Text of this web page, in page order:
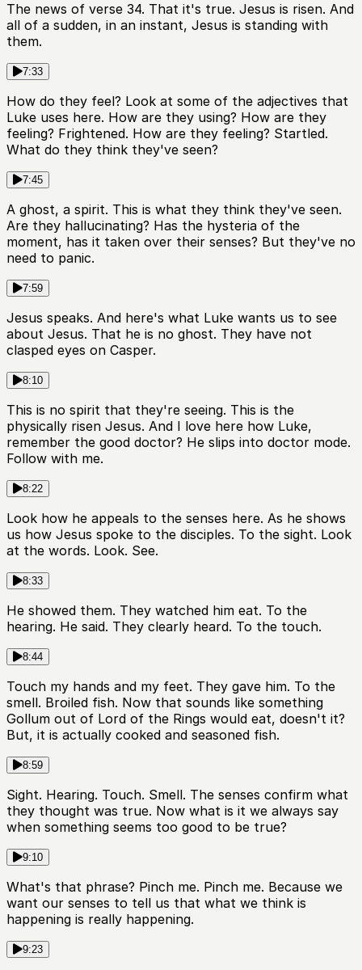
The news of verse 34. That it's true. Jesus is risen. And
all of a sudden, in an instant, Jesus is standing with
them.
7:33
How do they feel? Look at some of the adjectives that
Luke uses here. How are they using? How are they
feeling? Frightened. How are they feeling? Startled.
What do they think they've seen?
7:45
A ghost, a spirit. This is what they think they've seen.
Are they hallucinating? Has the hysteria of the
moment, has it taken over their senses? But they've no
need to panic.
7:59
Jesus speaks. And here's what Luke wants us to see
about Jesus. That he is no ghost. They have not
clasped eyes on Casper.
8:10
This is no spirit that they're seeing. This is the
physically risen Jesus. And I love here how Luke,
remember the good doctor? He slips into doctor mode.
Follow with me.
8:22
Look how he appeals to the senses here. As he shows
us how Jesus spoke to the disciples. To the sight. Look
at the words. Look. See.
8:33
He showed them. They watched him eat. To the
hearing. He said. They clearly heard. To the touch.
8:44
Touch my hands and my feet. They gave him. To the
smell. Broiled fish. Now that sounds like something
Gollum out of Lord of the Rings would eat, doesn't it?
But, it is actually cooked and seasoned fish.
8:59
Sight. Hearing. Touch. Smell. The senses confirm what
they thought was true. Now what is it we always say
when something seems too good to be true?
9:10
What's that phrase? Pinch me. Pinch me. Because we
want our senses to tell us that what we think is
happening is really happening.
9:23